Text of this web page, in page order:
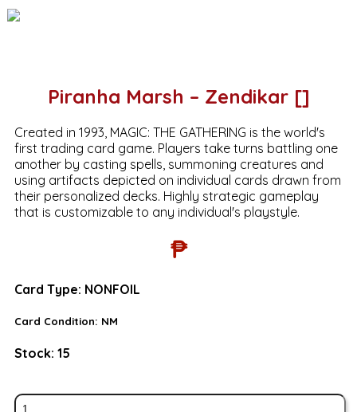
Piranha Marsh – Zendikar []
Created in 1993, MAGIC: THE GATHERING is the world's
first trading card game. Players take turns battling one
another by casting spells, summoning creatures and
using artifacts depicted on individual cards drawn from
their personalized decks. Highly strategic gameplay
that is customizable to any individual's playstyle.
₱
Card Type: NONFOIL
Card Condition: NM
Stock: 15